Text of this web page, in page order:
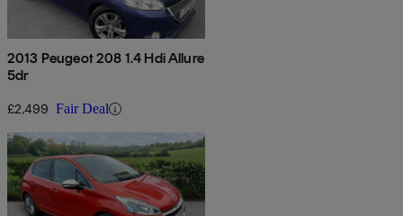
2013 Peugeot 208 1.4 Hdi Allure
5dr
£2,499 Fair Deal